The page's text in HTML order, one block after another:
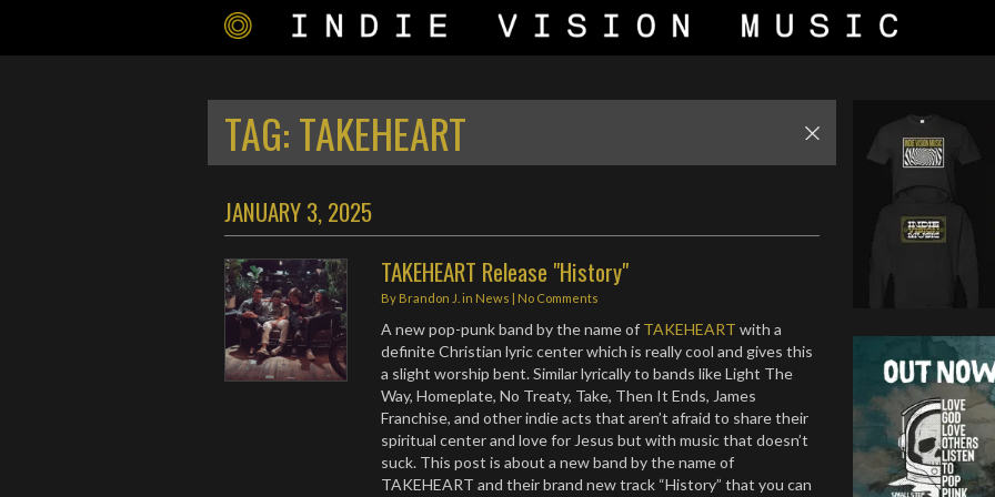
TAG:TAKEHEART
JANUARY 3, 2025
TAKEHEART Release "History"
By Brandon J. in News | No Comments
A new pop-punk band by the name of TAKEHEART with a
definite Christian lyric center which is really cool and gives this
a slight worship bent. Similar lyrically to bands like Light The
Way, Homeplate, No Treaty, Take, Then It Ends, James
Franchise, and other indie acts that aren’t afraid to share their
spiritual center and love for Jesus but with music that doesn’t
suck. This post is about a new band by the name of
TAKEHEART and their brand new track “History” that you can